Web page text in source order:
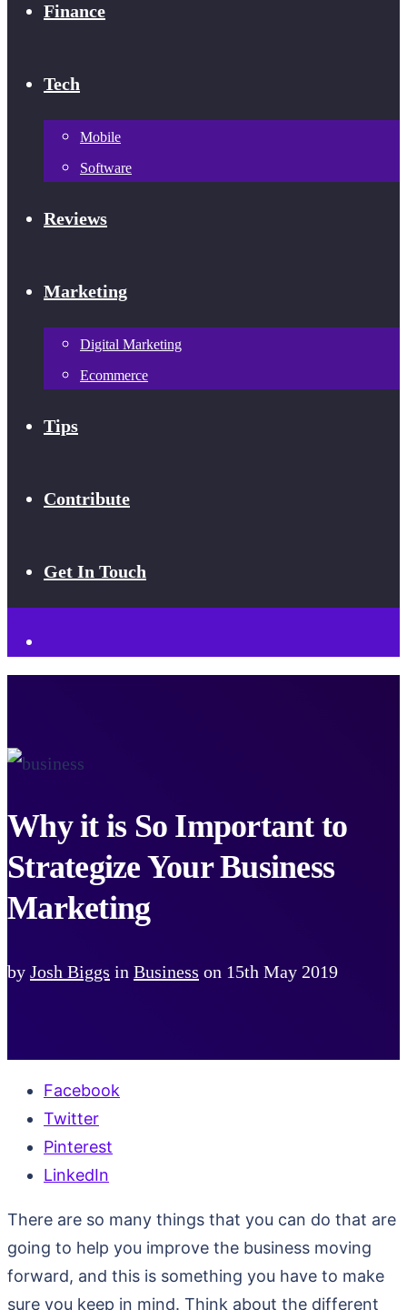
Finance
Tech
Mobile
Software
Reviews
Marketing
Digital Marketing
Ecommerce
Tips
Contribute
Get In Touch
Why it is So Important to
Strategize Your Business
Marketing
by Josh Biggs in Business on 15th May 2019
Facebook
Twitter
Pinterest
LinkedIn
There are so many things that you can do that are
going to help you improve the business moving
forward, and this is something you have to make
sure you keep in mind. Think about the different